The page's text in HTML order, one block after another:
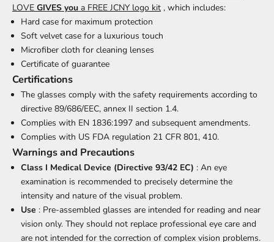
LOVE GIVES you a FREE JCNY logo kit , which includes:
Hard case for maximum protection
Soft velvet case for a luxurious touch
Microfiber cloth for cleaning lenses
Certificate of guarantee
Certifications
The glasses comply with the safety requirements according to
directive 89/686/EEC, annex II section 1.4.
Complies with EN 1836:1997 and subsequent amendments.
Complies with US FDA regulation 21 CFR 801, 410.
Warnings and Precautions
Class I Medical Device (Directive 93/42 EC) : An eye
examination is recommended to precisely determine the
intensity and nature of the visual problem.
Use : Pre-assembled glasses are intended for reading and near
vision only. They should not replace professional eye care and
are not intended for the correction of complex vision problems.